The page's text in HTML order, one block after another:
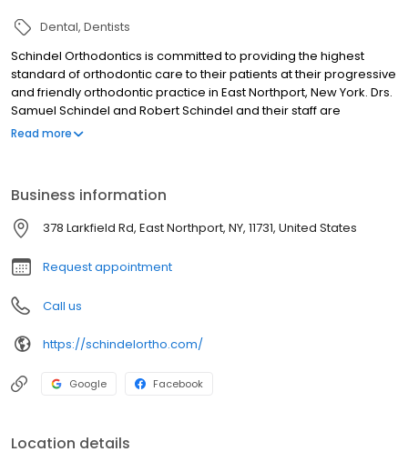
Dental Dentists
Schindel Orthodontics is committed to providing the highest
standard of orthodontic care to their patients at their progressive
and friendly orthodontic practice in East Northport, New York. Drs.
Samuel Schindel and Robert Schindel and their staff are
committed to providing comprehensive orthodontic care for
lifestyle.
Read more
Business information
378 Larkfield Rd, East Northport, NY, 11731, United States
Request appointment
Call us
https://schindelortho.com/
Google Facebook
Location details